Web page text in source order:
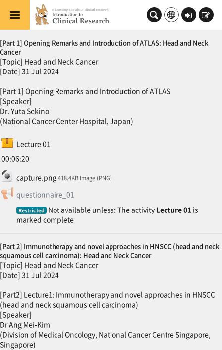
Skip to main content
Log
Sign
Topic outline
[Part 1] Opening Remarks and Introduction of ATLAS: Head and Neck
Cancer
[Topic] Head and Neck Cancer
[Date] 31 Jul 2024
[Part 1] Opening Remarks and Introduction of ATLAS
[Speaker]
Dr. Yuta Sekino
(National Cancer Center Hospital, Japan)
Lecture 01SCORM package
00:06:20
capture.png
File 418.4KB Image (PNG)
questionnaire_01
Restricted Not available unless: The activity Lecture 01 is
marked complete
[Part 2] Immunotherapy and novel approaches in HNSCC (head and neck
squamous cell carcinoma): Head and Neck Cancer
[Topic] Head and Neck Cancer
[Date] 31 Jul 2024
[Part2] Lecture1: Immunotherapy and novel approaches in HNSCC
(head and neck squamous cell carcinoma)
[Speaker]
Dr Ang Mei-Kim
(Division of Medical Oncology, National Cancer Centre Singapore,
Singapore)